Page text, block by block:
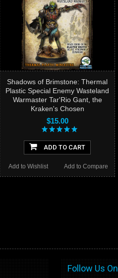
Shadows of Brimstone: Thermal
Plastic Special Enemy Wasteland
Warmaster Tar'Rio Gant, the
Kraken's Chosen
$15.00
ADD TO CART
Add to Compare
Add to Wishlist
Follow Us On